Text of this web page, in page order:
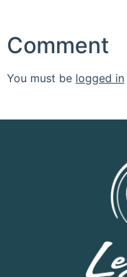
Comment
You must be logged in